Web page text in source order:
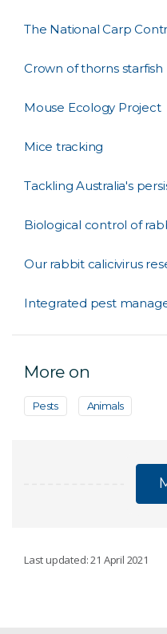
The National Carp
Crown of thorns starfish
Mouse Ecology Project
Mice tracking
Tackling Australia's
Biological control of
Our rabbit calicivirus
Integrated pest
More on
Pests Animals
Last updated: 21 April 2021